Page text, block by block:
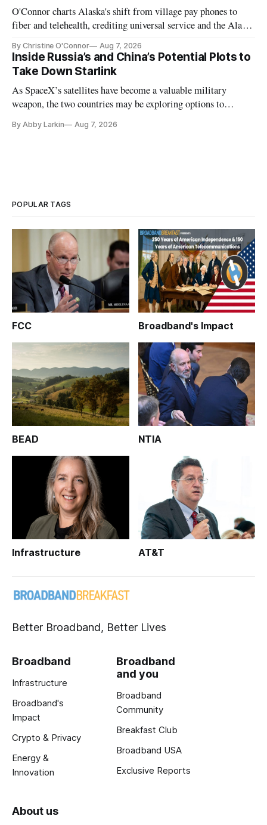
O'Connor charts Alaska's shift from village pay phones to
fiber and telehealth, crediting universal service and the Alaska
By Christine O'Connor Aug 7, 2026
Inside Russia’s and China’s Potential Plots to
Take Down Starlink
As SpaceX’s satellites have become a valuable military
weapon, the two countries may be exploring options to
By Abby Larkin Aug 7, 2026
POPULAR TAGS
FCC Broadband's Impact
BEAD NTIA
Infrastructure AT&T
Better Broadband, Better Lives
Broadband
Infrastructure
Broadband's
Impact
Crypto & Privacy
Energy &
Innovation
Broadband
and you
Broadband
Community
Breakfast Club
Broadband USA
Exclusive Reports
About us